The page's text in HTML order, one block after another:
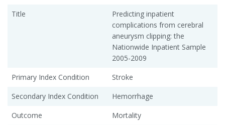
Title
Predicting inpatient
complications from cerebral
aneurysm clipping: the
Nationwide Inpatient Sample
2005-2009
Primary Index Condition
Stroke
Secondary Index Condition
Hemorrhage
Outcome
Mortality